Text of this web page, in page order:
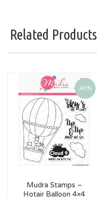
Related Products
40%
Mudra Stamps –
Hotair Balloon 4×4